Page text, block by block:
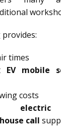
times
EV mobile
costs
call